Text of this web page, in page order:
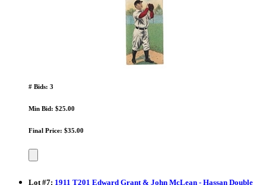
# Bids: 3
Min Bid: $25.00
Final Price: $35.00
Lot #7: 1911 T201 Edward Grant & John McLean - Hassan Double